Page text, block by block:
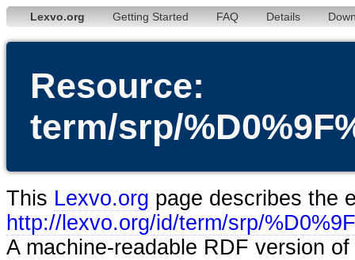
Lexvo.org Getting Started FAQ Details
Resource:
term/srp/
This Lexvo.org page describes the
http://lexvo.org/id/term/srp/
A machine-readable RDF version